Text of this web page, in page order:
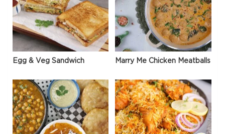
Egg & Veg Sandwich Marry Me Chicken Meatballs